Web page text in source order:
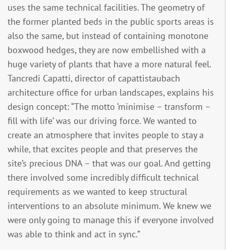
uses the same technical facilities. The geometry of
the former planted beds in the public sports areas is
also the same, but instead of containing monotone
boxwood hedges, they are now embellished with a
huge variety of plants that have a more natural feel.
Tancredi Capatti, director of capattistaubach
architecture office for urban landscapes, explains his
design concept: “The motto ‘minimise – transform –
fill with life’ was our driving force. We wanted to
create an atmosphere that invites people to stay a
while, that excites people and that preserves the
site’s precious DNA – that was our goal. And getting
there involved some incredibly difficult technical
requirements as we wanted to keep structural
interventions to an absolute minimum. We knew we
were only going to manage this if everyone involved
was able to think and act in sync.”